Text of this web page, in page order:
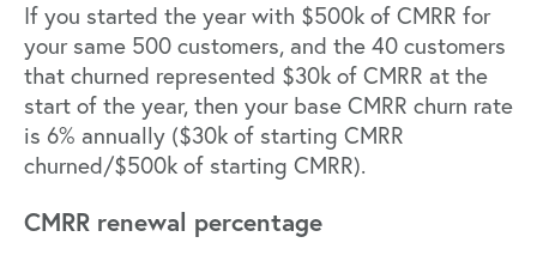
If you started the year with $500k of CMRR for
your same 500 customers, and the 40 customers
that churned represented $30k of CMRR at the
start of the year, then your base CMRR churn rate
is 6% annually ($30k of starting CMRR
churned/$500k of starting CMRR).
CMRR renewal percentage